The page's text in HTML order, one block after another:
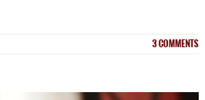
3COMMENTS